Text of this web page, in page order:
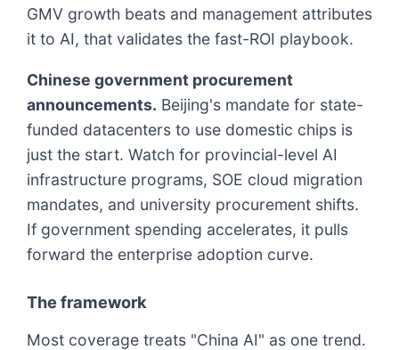
GMV growth beats and management attributes
it to AI, that validates the fast-ROI playbook.
Chinese government procurement
announcements. Beijing's mandate for state-
funded datacenters to use domestic chips is
just the start. Watch for provincial-level AI
infrastructure programs, SOE cloud migration
mandates, and university procurement shifts.
If government spending accelerates, it pulls
forward the enterprise adoption curve.
The framework
Most coverage treats "China AI" as one trend.